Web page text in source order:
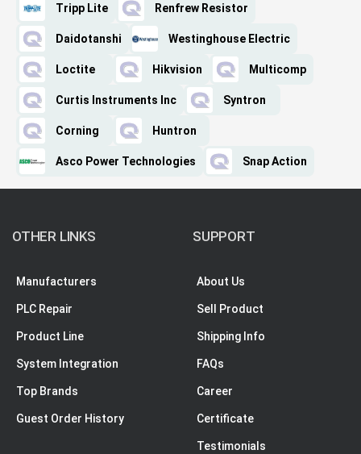
Tripp Lite Renfrew Resistor
Daidotanshi Westinghouse Electric
Loctite Hikvision Multicomp
Curtis Instruments Inc Syntron
Corning Huntron
Asco Power Technologies Snap Action
OTHER LINKS
Manufacturers
PLC Repair
Product Line
System Integration
Top Brands
Guest Order History
SUPPORT
About Us
Sell Product
Shipping Info
FAQs
Career
Certificate
Testimonials